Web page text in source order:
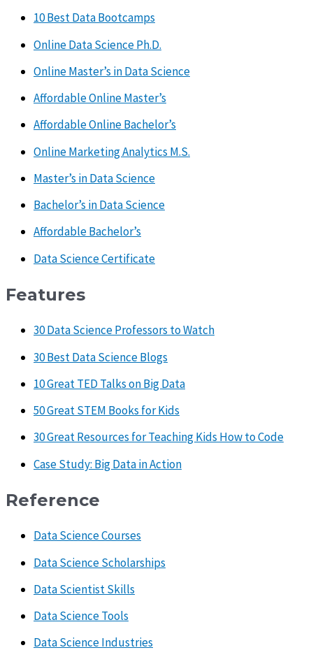
10 Best Data Bootcamps
Online Data Science Ph.D.
Online Master’s in Data Science
Affordable Online Master’s
Affordable Online Bachelor’s
Online Marketing Analytics M.S.
Master’s in Data Science
Bachelor’s in Data Science
Affordable Bachelor’s
Data Science Certificate
Features
30 Data Science Professors to Watch
30 Best Data Science Blogs
10 Great TED Talks on Big Data
50 Great STEM Books for Kids
30 Great Resources for Teaching Kids How to Code
Case Study: Big Data in Action
Reference
Data Science Courses
Data Science Scholarships
Data Scientist Skills
Data Science Tools
Data Science Industries